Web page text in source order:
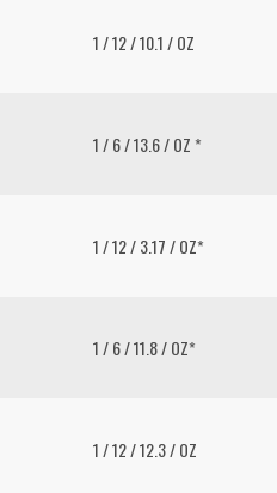
1 / 12 / 10.1 / OZ
1 / 6 / 13.6 / OZ *
1 / 12 / 3.17 / OZ*
1 / 6 / 11.8 / OZ*
1 / 12 / 12.3 / OZ